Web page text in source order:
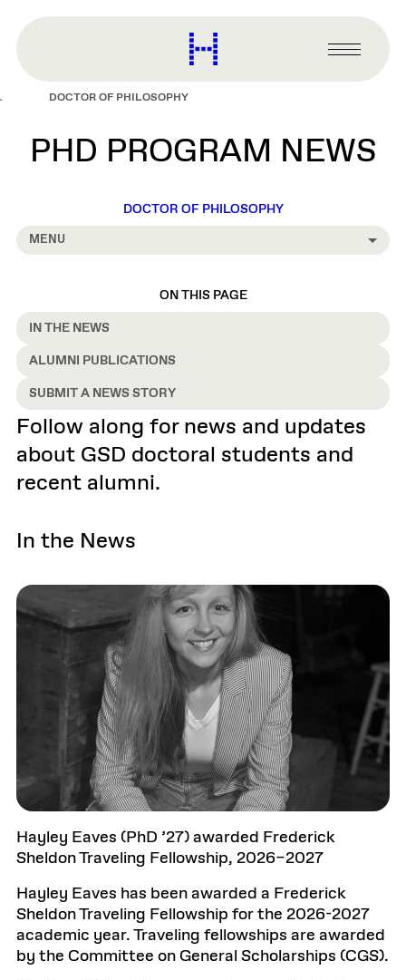
content
Harvard
Graduate
Primary
Menu
DOCTOR OF PHILOSOPHY
PHD PROGRAM NEWS
DOCTOR OF PHILOSOPHY
MENU
ON THIS PAGE
IN THE NEWS
ALUMNI PUBLICATIONS
SUBMIT A NEWS STORY
Follow along for news and updates
about GSD doctoral students and
recent alumni.
In the News
Hayley Eaves (PhD ’27) awarded Frederick
Sheldon Traveling Fellowship, 2026–2027
Hayley Eaves has been awarded a Frederick
Sheldon Traveling Fellowship for the 2026-2027
academic year. Traveling fellowships are awarded
by the Committee on General Scholarships (CGS).